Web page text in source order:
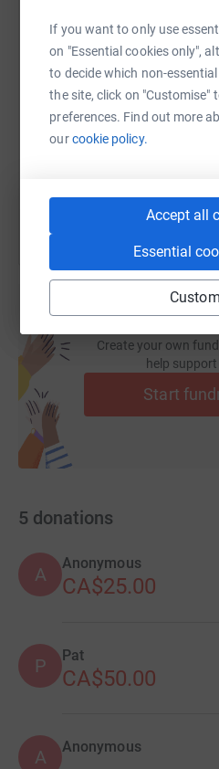
If you want to only use
on "Essential cookies only",
to decide which non-
the site, click on "Customise"
preferences. Find out more
ourcookie policy.
Accept all
Essential
multiplies your impact
Let’s make this season
SMS X
https://
Create your own
help
Start
5 donations
A
Anonymous
CA$25.00
P Pat
CA$50.00
A Anonymous